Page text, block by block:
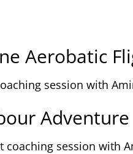
Aerobatic
session with
coaching session with